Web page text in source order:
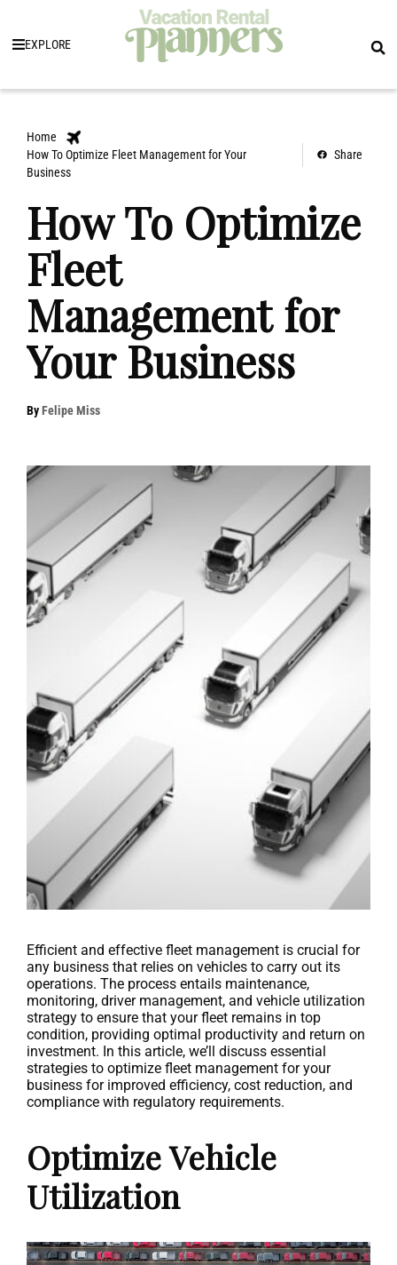
EXPLORE
Home
How To Optimize Fleet Management for Your
Business
Share
How To Optimize
Fleet
Management for
Your Business
ByFelipe Miss
Efficient and effective fleet management is crucial for
any business that relies on vehicles to carry out its
operations. The process entails maintenance,
monitoring, driver management, and vehicle utilization
strategy to ensure that your fleet remains in top
condition, providing optimal productivity and return on
investment. In this article, we’ll discuss essential
strategies to optimize fleet management for your
business for improved efficiency, cost reduction, and
compliance with regulatory requirements.
Optimize Vehicle
Utilization